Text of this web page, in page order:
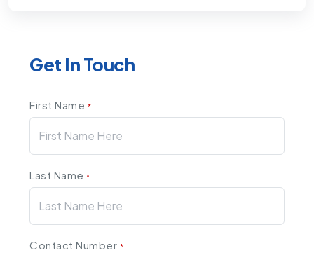
Get In Touch
First Name *
Last Name*
Contact Number *